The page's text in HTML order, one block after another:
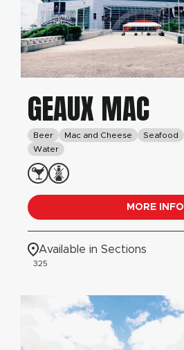
GEAUX MAC
Beer Mac and Cheese Seafood
Water
MORE INFO
Available in Sections
325